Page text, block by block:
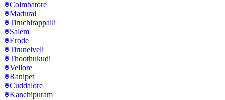
Coimbatore
Madurai
Tiruchirappalli
Salem
Erode
Tirunelveli
Thoothukudi
Vellore
Ranipet
Cuddalore
Kanchipuram